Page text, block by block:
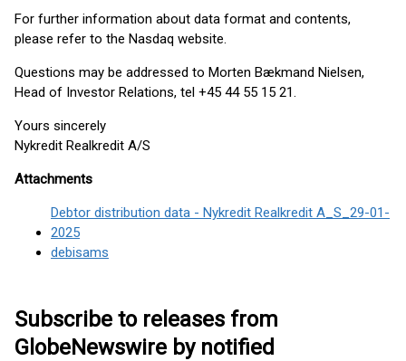
For further information about data format and contents,
please refer to the Nasdaq website.
Questions may be addressed to Morten Bækmand Nielsen,
Head of Investor Relations, tel +45 44 55 15 21.
Yours sincerely
Nykredit Realkredit A/S
Attachments
Debtor distribution data - Nykredit Realkredit A_S_29-01-
2025
debisams
Subscribe to releases from
GlobeNewswire by notified